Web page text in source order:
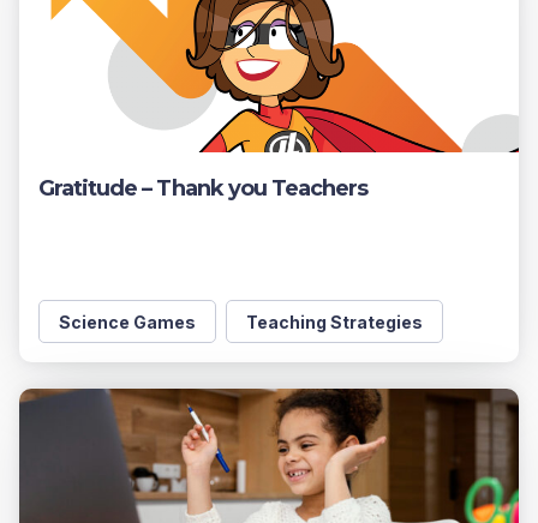
Gratitude – Thank you Teachers
Science Games Teaching Strategies